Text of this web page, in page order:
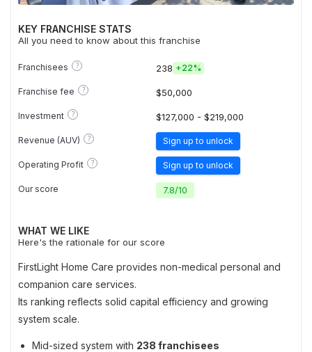
KEY FRANCHISE STATS
All you need to know about this franchise
Franchisees ? 238 +22%
Franchise fee ? $50,000
Investment ? $127,000 - $219,000
Revenue (AUV) ? Sign up to unlock
Operating Profit ? Sign up to unlock
Our score 7.8/10
WHAT WE LIKE
Here's the rationale for our score
FirstLight Home Care provides non-medical personal and
companion care services.
Its ranking reflects solid capital efficiency and growing
system scale.
Mid-sized system with 238 franchisees